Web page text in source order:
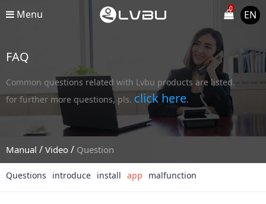
Menu 0
EN
FAQ
Common questions related with Lvbu products are listed.
for further more questions, pls. click here.
Manual / Video / Question
Questions introduce install app malfunction